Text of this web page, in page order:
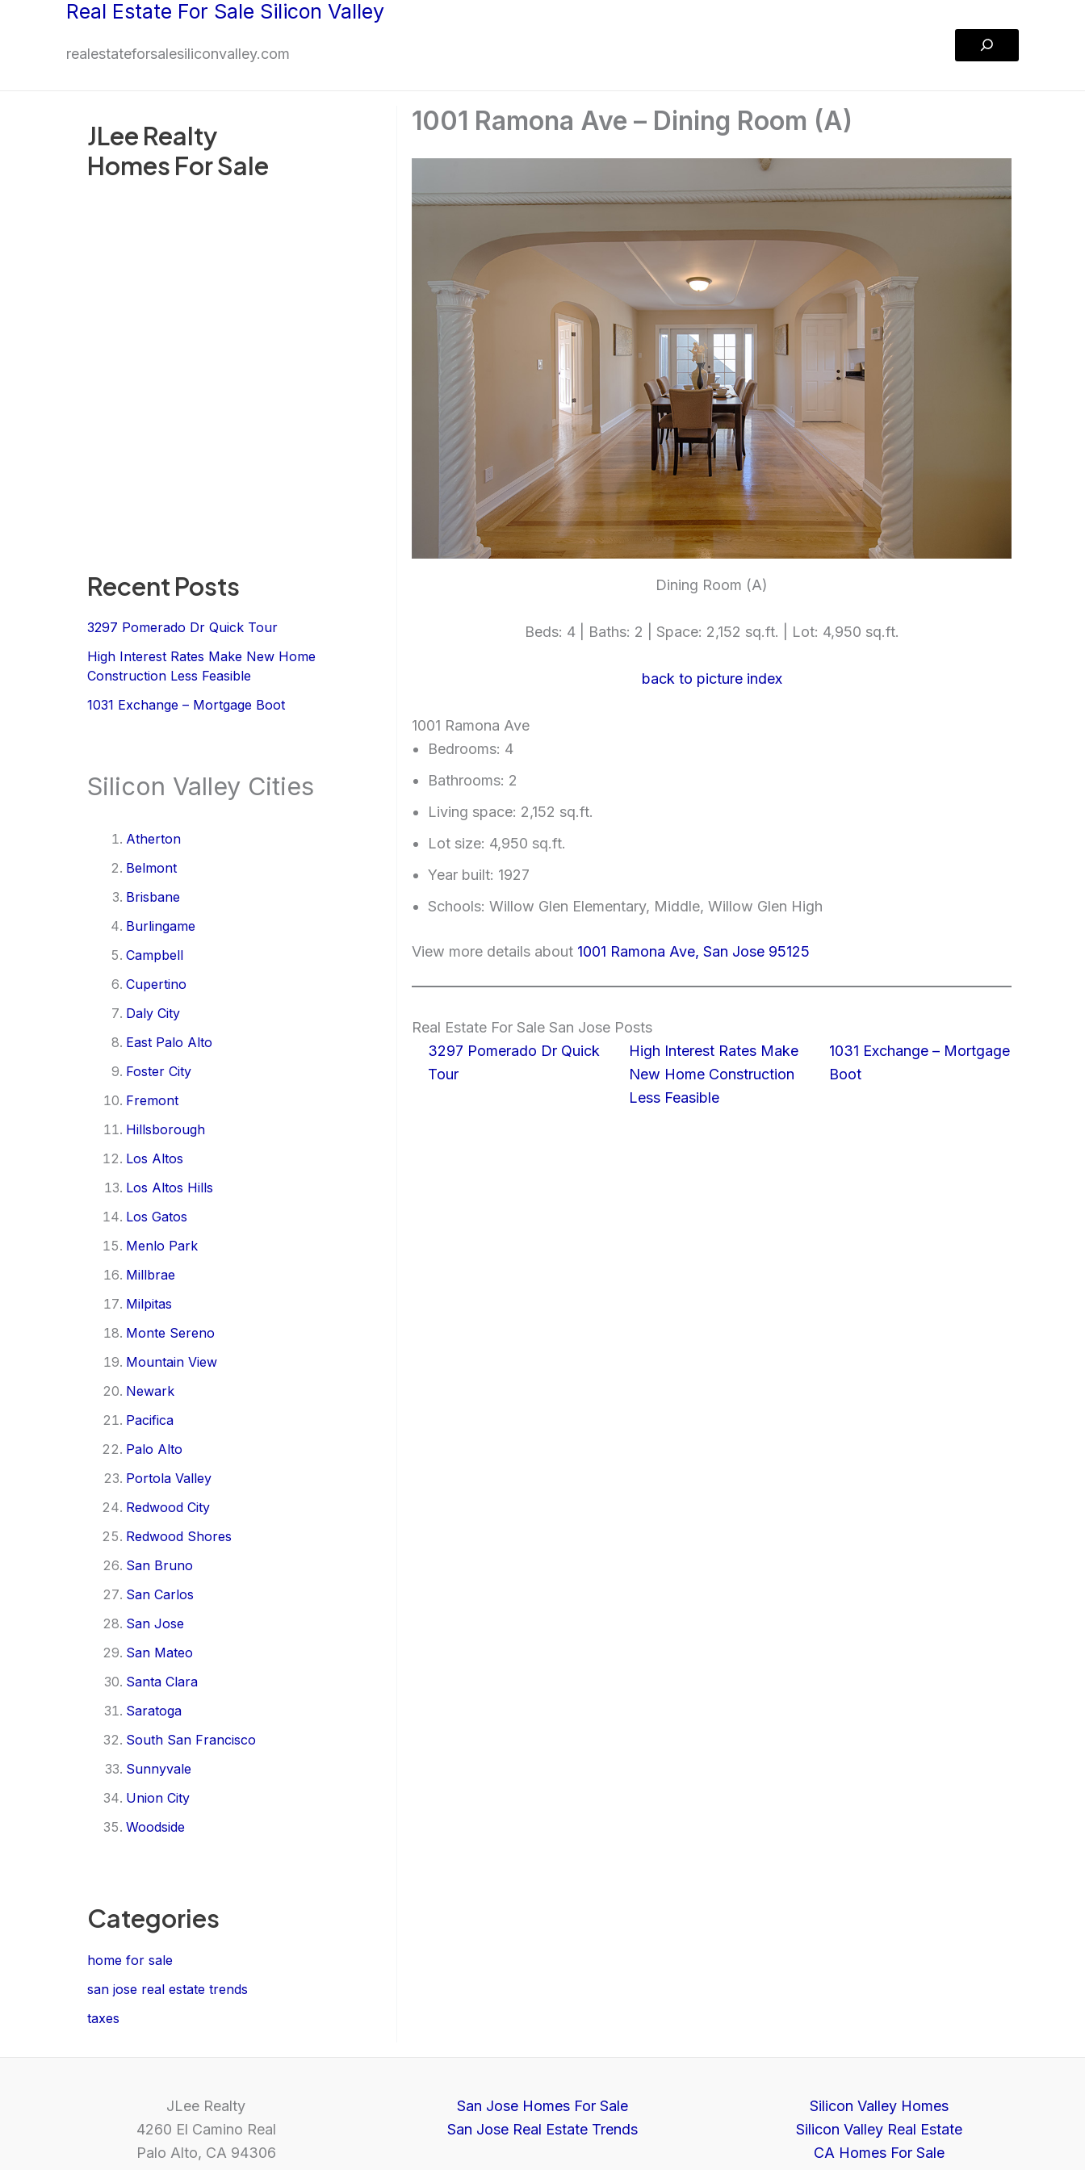
Real Estate For Sale Silicon Valley
realestateforsalesiliconvalley.com
Search
JLee Realty
Homes For Sale
Recent Posts
3297 Pomerado Dr Quick Tour
High Interest Rates Make New Home
Construction Less Feasible
1031 Exchange – Mortgage Boot
Silicon Valley Cities
Atherton
Belmont
Brisbane
Burlingame
Campbell
Cupertino
Daly City
East Palo Alto
Foster City
Fremont
Hillsborough
Los Altos
Los Altos Hills
Los Gatos
Menlo Park
Millbrae
Milpitas
Monte Sereno
Mountain View
Newark
Pacifica
Palo Alto
Portola Valley
Redwood City
Redwood Shores
San Bruno
San Carlos
San Jose
San Mateo
Santa Clara
Saratoga
South San Francisco
Sunnyvale
Union City
Woodside
Categories
home for sale
san jose real estate trends
taxes
1001 Ramona Ave – Dining Room (A)
Dining Room (A)
Beds: 4 | Baths: 2 | Space: 2,152 sq.ft. | Lot: 4,950 sq.ft.
back to picture index
1001 Ramona Ave
Bedrooms: 4
Bathrooms: 2
Living space: 2,152 sq.ft.
Lot size: 4,950 sq.ft.
Year built: 1927
Schools: Willow Glen Elementary, Middle, Willow Glen High
View more details about 1001 Ramona Ave, San Jose 95125
Real Estate For Sale San Jose Posts
3297 Pomerado Dr Quick
Tour
High Interest Rates Make
New Home Construction
Less Feasible
1031 Exchange – Mortgage
Boot
JLee Realty
4260 El Camino Real
Palo Alto, CA 94306
San Jose Homes For Sale
San Jose Real Estate Trends
Silicon Valley Homes
Silicon Valley Real Estate
CA Homes For Sale